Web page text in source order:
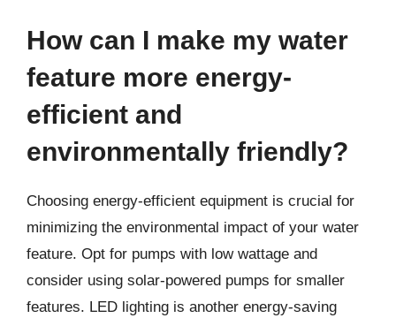
How can I make my water
feature more energy-
efficient and
environmentally friendly?
Choosing energy-efficient equipment is crucial for
minimizing the environmental impact of your water
feature. Opt for pumps with low wattage and
consider using solar-powered pumps for smaller
features. LED lighting is another energy-saving